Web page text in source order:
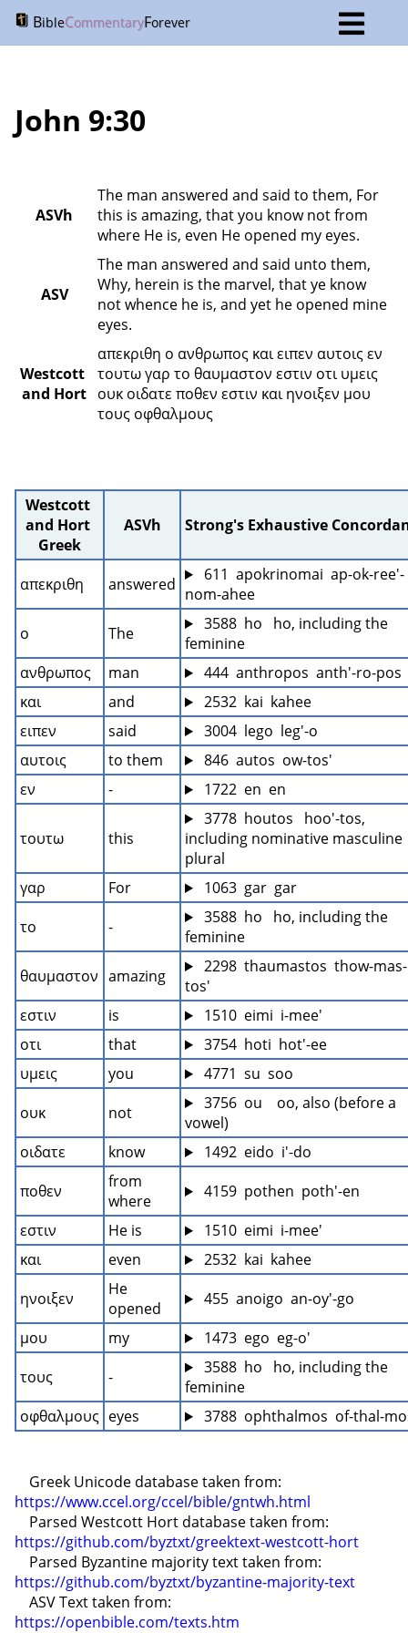
BibleCommentaryForever
John 9:30
ASVh
The man answered and said to them, For
this is amazing, that you know not from
where He is, even He opened my eyes.
ASV
The man answered and said unto them,
Why, herein is the marvel, that ye know
not whence he is, and yet he opened mine
eyes.
Westcott
and Hort
απεκριθη ο ανθρωπος και ειπεν αυτοις εν
τουτω γαρ το θαυμαστον εστιν οτι υμεις
ουκ οιδατε ποθεν εστιν και ηνοιξεν μου
τους οφθαλμους
Westcott
and Hort
Greek
ASVh Strong's Exhaustive
απεκριθη answered
611  apokrinomai  ap-ok-ree'-
nom-ahee
ο
The
3588  ho   ho, including the
feminine
ανθρωπος
man
444  anthropos  anth'-ro-pos
και
and
2532  kai  kahee
ειπεν
said
3004  lego  leg'-o
αυτοις
to them
846  autos  ow-tos'
εν
- 1722  en  en
τουτω this
3778  houtos   hoo'-tos,
including nominative masculine
plural
γαρ
For
1063  gar  gar
το
-
3588  ho   ho, including the
feminine
θαυμαστον amazing
2298  thaumastos  thow-mas-
tos'
εστιν
is
1510  eimi  i-mee'
οτι
that
3754  hoti  hot'-ee
υμεις
you
4771  su  soo
ουκ
not
3756  ou    oo, also (before a
vowel)
οιδατε
know
1492  eido  i'-do
ποθεν
from
where
4159  pothen  poth'-en
εστιν
He is
1510  eimi  i-mee'
και
even
2532  kai  kahee
ηνοιξεν
He
opened
455  anoigo  an-oy'-go
μου
my
1473  ego  eg-o'
τους
-
3588  ho   ho, including the
feminine
οφθαλμους eyes 3788  ophthalmos  of-thal-
https://www.ccel.org/ccel/bible/gntwh.html
https://github.com/byztxt/greektext-westcott-hort
https://github.com/byztxt/byzantine-majority-text
https://openbible.com/texts.htm